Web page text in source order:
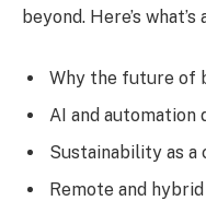
beyond. Here’s what’s
Why the future of
AI and automation
Sustainability as a
Remote and